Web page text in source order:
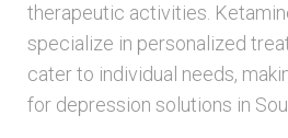
therapeutic activities.
specialize in personalized
cater to individual needs,
for depression solutions in